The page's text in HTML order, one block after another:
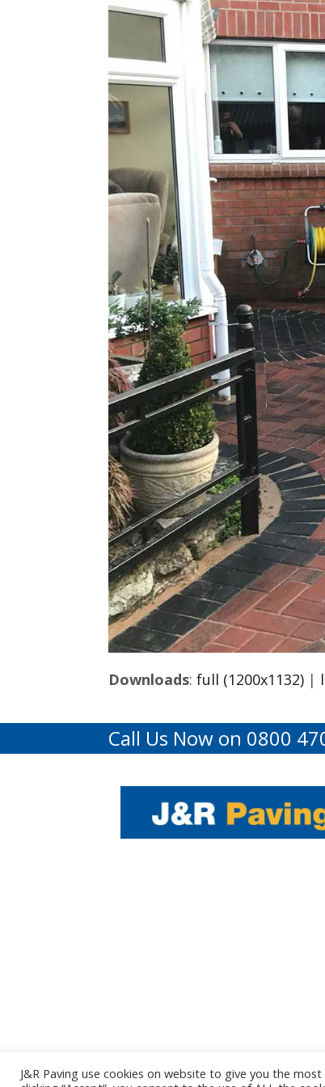
Downloads:full (1200x1132) |
Call Us Now on 0800
J&R Paving use cookies on website to give you the